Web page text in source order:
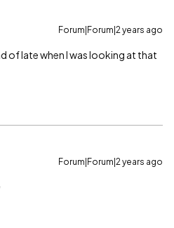
Forum|Forum|2 years ago
of late when I was looking at that
Forum|Forum|2 years ago